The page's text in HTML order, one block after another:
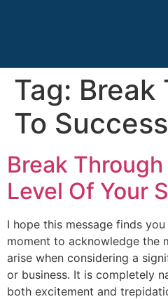
Tag: Break
To Success
Break
Level Of Your
I hope this message finds
moment to acknowledge the
arise when considering a
or business. It is completely
both excitement and